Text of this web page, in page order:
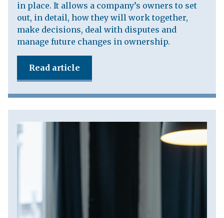
in place. It allows a company’s owners to set
out, in detail, how they will work together,
make decisions, deal with disputes and
manage future changes in ownership.
Read article